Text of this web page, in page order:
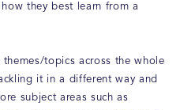
they best learn from a
topics across the whole
it in a different way and
subject areas such as